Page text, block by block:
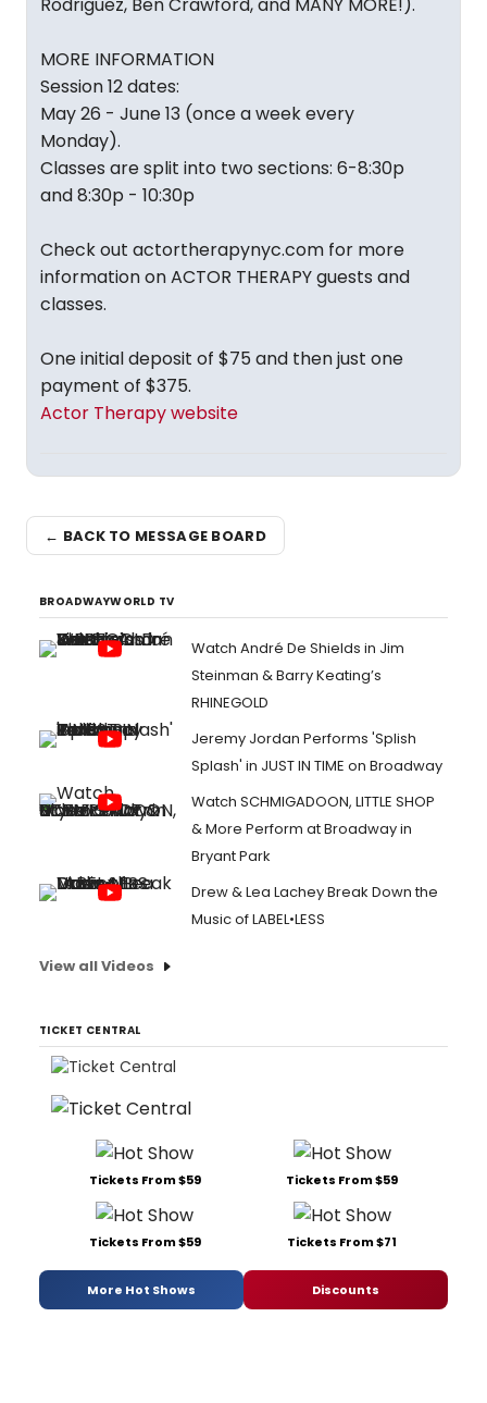
MORE INFORMATION
Session 12 dates:
May 26 - June 13 (once a week every
Monday).
Classes are split into two sections: 6-8:30p
and 8:30p - 10:30p
Check out actortherapynyc.com for more
information on ACTOR THERAPY guests and
classes.
One initial deposit of $75 and then just one
payment of $375.
Actor Therapy website
← BACK TO MESSAGE BOARD
BROADWAYWORLD TV
Watch André De Shields in Jim
Steinman & Barry Keating’s
RHINEGOLD
Jeremy Jordan Performs 'Splish
Splash' in JUST IN TIME on Broadway
Watch SCHMIGADOON, LITTLE SHOP
& More Perform at Broadway in
Bryant Park
Drew & Lea Lachey Break Down the
Music of LABEL•LESS
View all Videos
TICKET CENTRAL
Tickets From $59 Tickets From $59
Tickets From $59 Tickets From $71
More Hot Shows Discounts